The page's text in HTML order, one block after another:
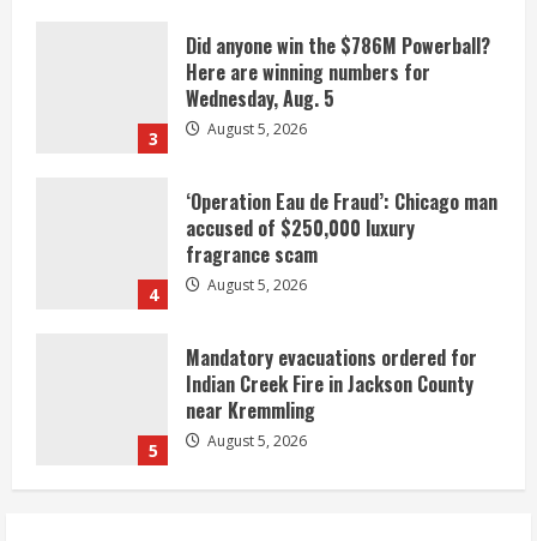
3
Did anyone win the $786M Powerball?
Here are winning numbers for
Wednesday, Aug. 5
August 5, 2026
4
‘Operation Eau de Fraud’: Chicago man
accused of $250,000 luxury
fragrance scam
August 5, 2026
5
Mandatory evacuations ordered for
Indian Creek Fire in Jackson County
near Kremmling
August 5, 2026